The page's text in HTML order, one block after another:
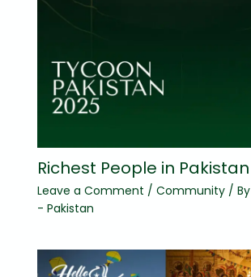
Richest People in Pakistan
Leave a Comment / Community/ By
- Pakistan